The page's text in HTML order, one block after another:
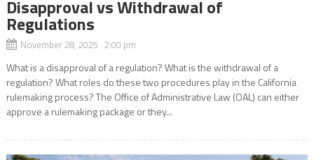
Disapproval vs Withdrawal of
Regulations
November 28, 2025 2:00 pm
What is a disapproval of a regulation? What is the withdrawal of a
regulation? What roles do these two procedures play in the California
rulemaking process? The Office of Administrative Law (OAL) can either
approve a rulemaking package or they...